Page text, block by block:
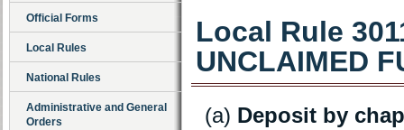
Official Forms
Local Rules
National Rules
Administrative and General
Orders
Local Rule
UNCLAIMED
(a) Deposit by